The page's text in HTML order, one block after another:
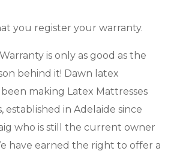
you register your warranty.
is only as good as the
behind it! Dawn latex
making Latex Mattresses
established in Adelaide since
who is still the current owner
have earned the right to offer a